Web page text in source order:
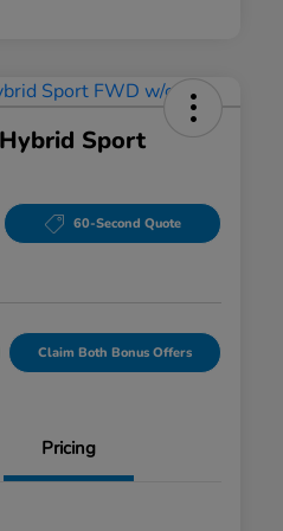
Sport
60-Second Quote
Claim Both Bonus Offers
Pricing